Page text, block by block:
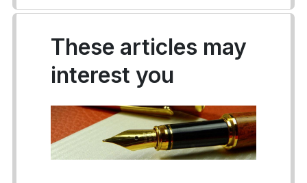
These articles may
interest you